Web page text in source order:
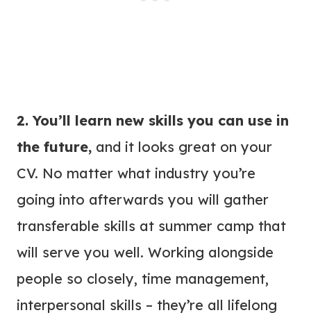
2. You’ll learn new skills you can use in
the future, and it looks great on your
CV. No matter what industry you’re
going into afterwards you will gather
transferable skills at summer camp that
will serve you well. Working alongside
people so closely, time management,
interpersonal skills – they’re all lifelong